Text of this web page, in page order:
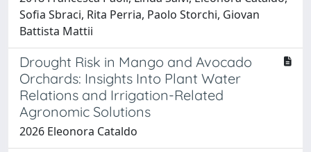
Sofia Sbraci, Rita Perria, Paolo Storchi, Giovan
Battista Mattii
Drought Risk in Mango and Avocado
Orchards: Insights Into Plant Water
Relations and Irrigation-Related
Agronomic Solutions
2026 Eleonora Cataldo